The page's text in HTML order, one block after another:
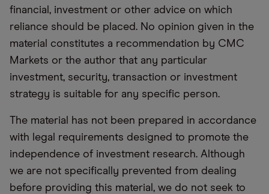
financial, investment or other advice on which
reliance should be placed. No opinion given in the
material constitutes a recommendation by CMC
Markets or the author that any particular
investment, security, transaction or investment
strategy is suitable for any specific person.
The material has not been prepared in accordance
with legal requirements designed to promote the
independence of investment research. Although
we are not specifically prevented from dealing
before providing this material, we do not seek to